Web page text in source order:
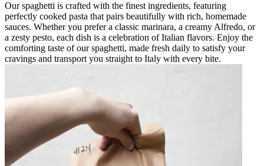
Our spaghetti is crafted with the finest ingredients, featuring
perfectly cooked pasta that pairs beautifully with rich, homemade
sauces. Whether you prefer a classic marinara, a creamy Alfredo, or
a zesty pesto, each dish is a celebration of Italian flavors. Enjoy the
comforting taste of our spaghetti, made fresh daily to satisfy your
cravings and transport you straight to Italy with every bite.